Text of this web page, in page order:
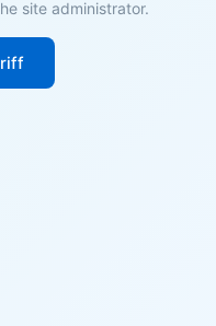
site administrator.